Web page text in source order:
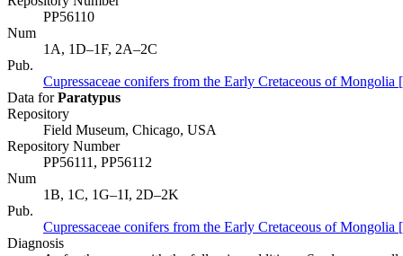
PP56110
Num
1A, 1D–1F, 2A–2C
Pub.
Cupressaceae conifers from the Early Cretaceous of Mongolia
Data forParatypus
Repository
Field Museum, Chicago, USA
Repository Number
PP56111, PP56112
Num
1B, 1C, 1G–1I, 2D–2K
Pub.
Cupressaceae conifers from the Early Cretaceous of Mongolia
Diagnosis